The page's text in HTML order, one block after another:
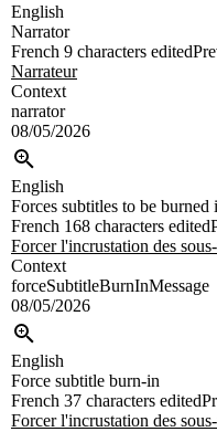
English
Narrator
French 9 characters edited
Narrateur
Context
narrator
08/05/2026
English
Forces subtitles to be
French 168 characters edited
Forcer l'incrustation des
Context
forceSubtitleBurnInMessage
08/05/2026
English
Force subtitle burn-in
French 37 characters edited
Forcer l'incrustation des